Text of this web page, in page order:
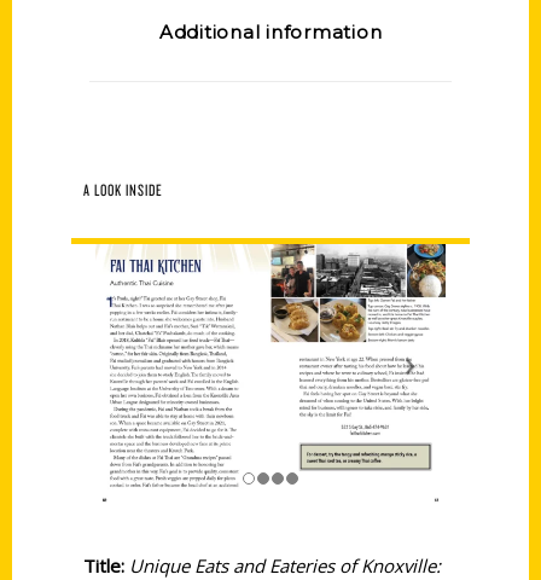
Additional information
A LOOK INSIDE
Title: Unique Eats and Eateries of Knoxville: